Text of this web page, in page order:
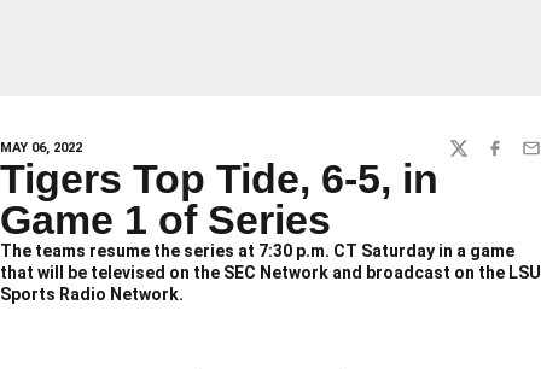
MAY 06, 2022 TWITTER
Tigers Top Tide, 6-5, in
Game 1 of Series
The teams resume the series at 7:30 p.m. CT Saturday in a game
that will be televised on the SEC Network and broadcast on the LSU
Sports Radio Network.